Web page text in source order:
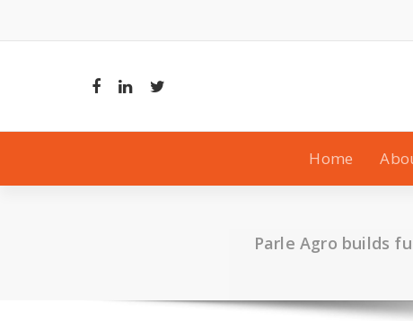
content
Home
Parle Agro builds